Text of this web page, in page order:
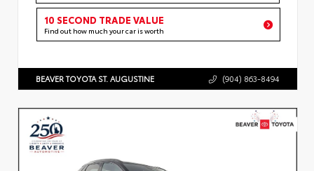
10 SECOND TRADE VALUE
Find out how much your car is worth
BEAVER TOYOTA ST. AUGUSTINE (904) 863-8494